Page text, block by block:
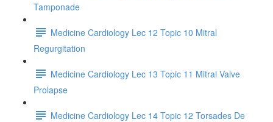
Tamponade
Medicine Cardiology Lec 12 Topic 10 Mitral
Regurgitation
Medicine Cardiology Lec 13 Topic 11 Mitral Valve
Prolapse
Medicine Cardiology Lec 14 Topic 12 Torsades De